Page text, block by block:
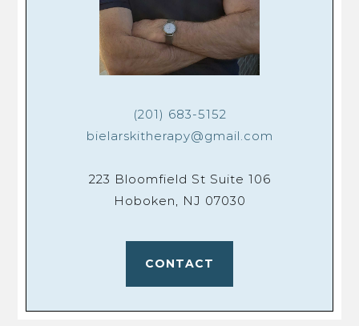
(201) 683-5152
bielarskitherapy@gmail.com
223 Bloomfield St Suite 106
Hoboken, NJ 07030
CONTACT